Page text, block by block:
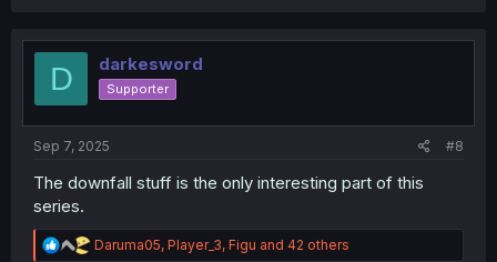
t
o
n
D darkesword
Supporter
Sep 7, 2025 #8
The downfall stuff is the only interesting part of this
series.
R
Daruma05, Player_3, Figu and 42 others